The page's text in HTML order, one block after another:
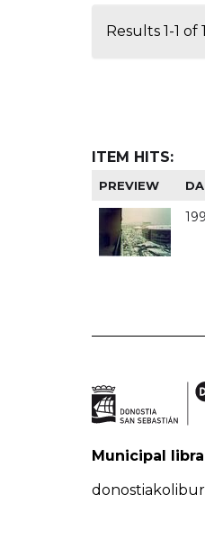
Results 1-1 of
ITEM HITS:
PREVIEW
Municipal